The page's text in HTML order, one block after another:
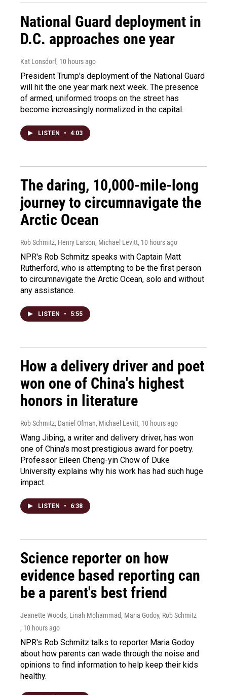
National Guard deployment in
D.C. approaches one year
Kat Lonsdorf, 10 hours ago
President Trump's deployment of the National Guard
will hit the one year mark next week. The presence
of armed, uniformed troops on the street has
become increasingly normalized in the capital.
LISTEN • 4:03
The daring, 10,000-mile-long
journey to circumnavigate the
Arctic Ocean
Rob Schmitz, Henry Larson, Michael Levitt, 10 hours ago
NPR's Rob Schmitz speaks with Captain Matt
Rutherford, who is attempting to be the first person
to circumnavigate the Arctic Ocean, solo and without
any assistance.
LISTEN • 5:55
How a delivery driver and poet
won one of China's highest
honors in literature
Rob Schmitz, Daniel Ofman, Michael Levitt, 10 hours ago
Wang Jibing, a writer and delivery driver, has won
one of China's most prestigious award for poetry.
Professor Eileen Cheng-yin Chow of Duke
University explains why his work has had such huge
impact.
LISTEN • 6:38
Science reporter on how
evidence based reporting can
be a parent's best friend
Jeanette Woods, Linah Mohammad, Maria Godoy, Rob Schmitz
, 10 hours ago
NPR's Rob Schmitz talks to reporter Maria Godoy
about how parents can wade through the noise and
opinions to find information to help keep their kids
healthy.